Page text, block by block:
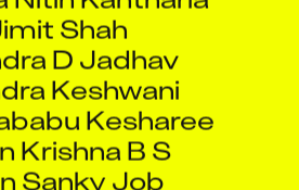
Shah
D Jadhav
Keshwani
Kesharee
Krishna B S
Sanky Job